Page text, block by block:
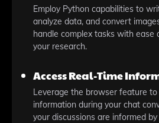
Employ Python capabilities to
analyze data, and convert
handle complex tasks with ease
your research.
Access Real-Time
Leverage the browser feature
information during your chat
your discussions are informed